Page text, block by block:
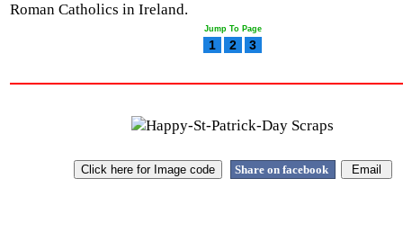
Roman Catholics in Ireland.
Jump To Page
1 2 3
Share on facebook